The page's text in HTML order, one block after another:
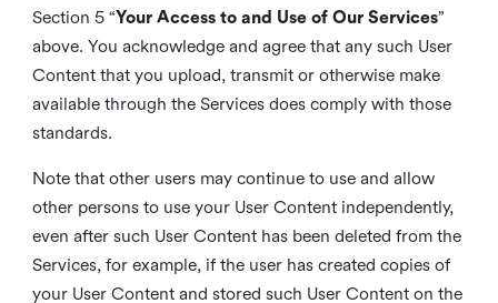
Section 5 “Your Access to and Use of Our Services”
above. You acknowledge and agree that any such User
Content that you upload, transmit or otherwise make
available through the Services does comply with those
standards.
Note that other users may continue to use and allow
other persons to use your User Content independently,
even after such User Content has been deleted from the
Services, for example, if the user has created copies of
your User Content and stored such User Content on the